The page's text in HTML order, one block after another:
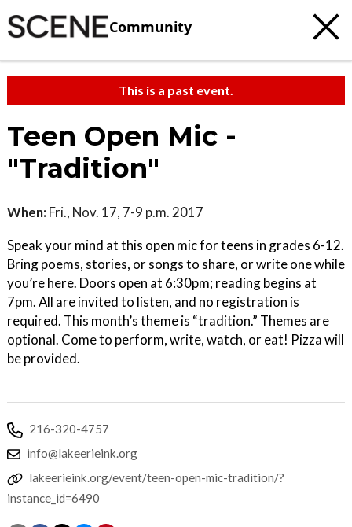
Community
This is a past event.
Teen Open Mic -
"Tradition"
When: Fri., Nov. 17, 7-9 p.m. 2017
Speak your mind at this open mic for teens in grades 6-12.
Bring poems, stories, or songs to share, or write one while
you’re here. Doors open at 6:30pm; reading begins at
7pm. All are invited to listen, and no registration is
required. This month’s theme is “tradition.” Themes are
optional. Come to perform, write, watch, or eat! Pizza will
be provided.
216-320-4757
info@lakeerieink.org
lakeerieink.org/event/teen-open-mic-tradition/?
instance_id=6490